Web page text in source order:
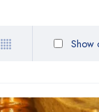
Show